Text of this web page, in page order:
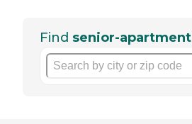
Find senior-apartment